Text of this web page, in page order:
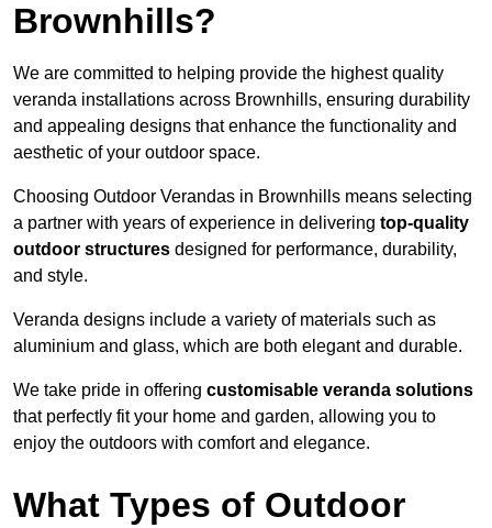
Brownhills?
We are committed to helping provide the highest quality
veranda installations across Brownhills, ensuring durability
and appealing designs that enhance the functionality and
aesthetic of your outdoor space.
Choosing Outdoor Verandas in Brownhills means selecting
a partner with years of experience in delivering top-quality
outdoor structures designed for performance, durability,
and style.
Veranda designs include a variety of materials such as
aluminium and glass, which are both elegant and durable.
We take pride in offering customisable veranda solutions
that perfectly fit your home and garden, allowing you to
enjoy the outdoors with comfort and elegance.
What Types of Outdoor